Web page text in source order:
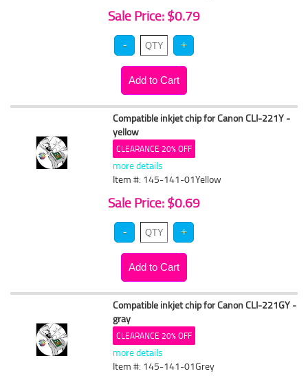
Sale Price: $0.79
Compatible inkjet chip for Canon CLI-221Y -
yellow
CLEARANCE 20% OFF
more details
Item #: 145-141-01Yellow
Sale Price: $0.69
Compatible inkjet chip for Canon CLI-221GY -
gray
CLEARANCE 20% OFF
more details
Item #: 145-141-01Grey